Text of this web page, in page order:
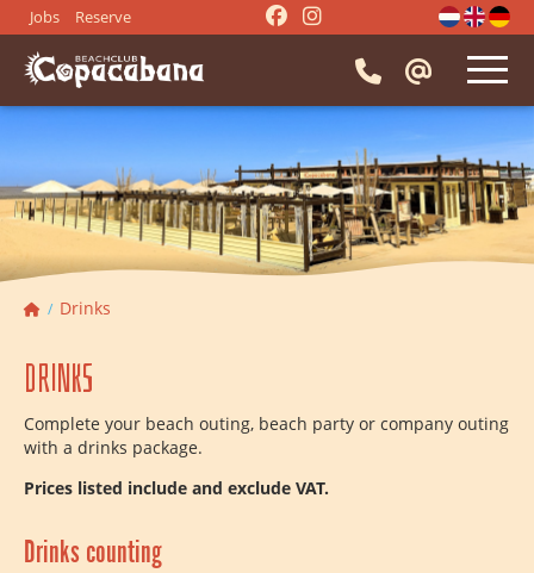
Jobs Reserve
HOME
RESTAURANT
Reserve a table
⭑Menu
EVENTS
⭑Company party
⭑Snacks
⭑Meeting
Beach party
IMPRESSION
CONTACT
Drinks
Drinks
Complete your beach outing, beach party or company outing
with a drinks package.
Prices listed include and exclude VAT.
Drinks counting